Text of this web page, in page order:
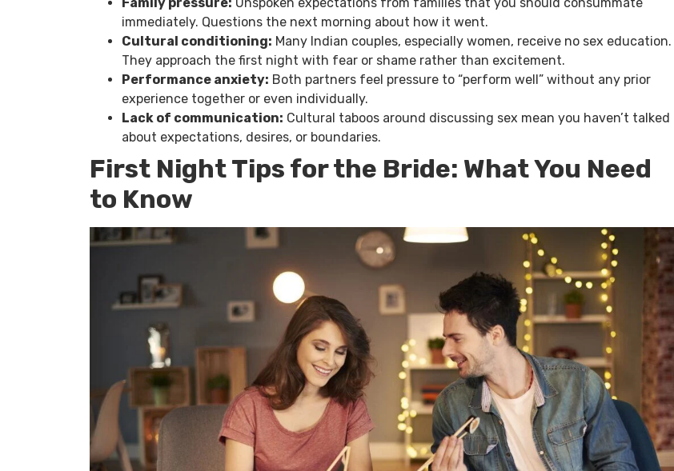
immediately. Questions the next morning about how it went.
Cultural conditioning: Many Indian couples, especially women, receive no sex education.
They approach the first night with fear or shame rather than excitement.
Performance anxiety: Both partners feel pressure to “perform well” without any prior
experience together or even individually.
Lack of communication: Cultural taboos around discussing sex mean you haven’t talked
about expectations, desires, or boundaries.
First Night Tips for the Bride: What You Need
to Know